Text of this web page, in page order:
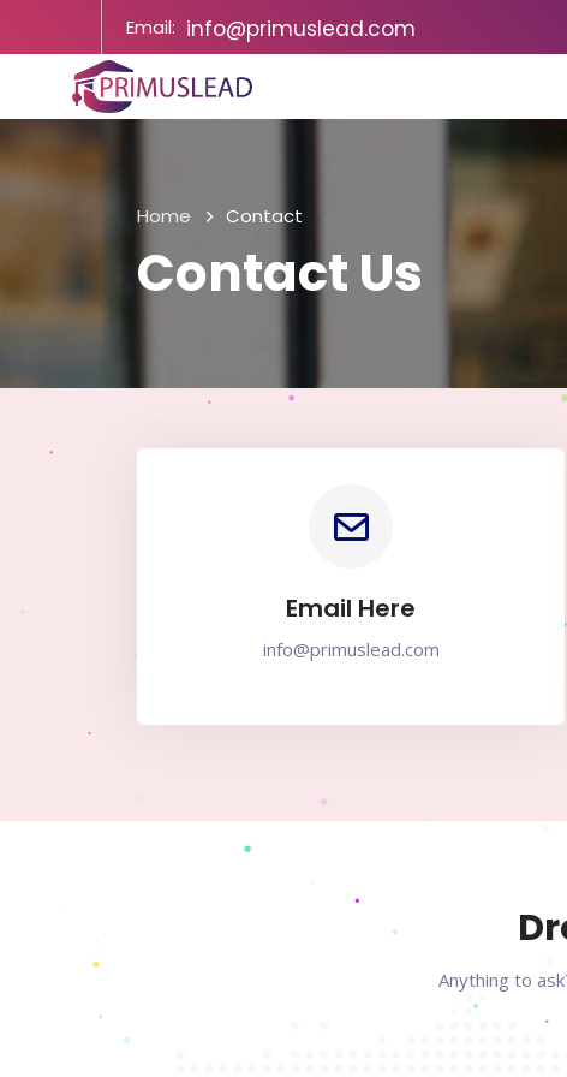
Email: info@primuslead.com
Home Contact
Contact Us
Email Here
info@primuslead.com
Anything to